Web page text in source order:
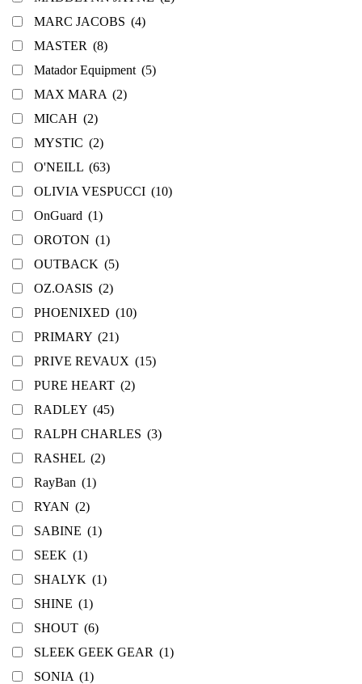
MARC JACOBS (4)
MASTER (8)
Matador Equipment (5)
MAX MARA (2)
MICAH (2)
MYSTIC (2)
O'NEILL (63)
OLIVIA VESPUCCI (10)
OnGuard (1)
OROTON (1)
OUTBACK (5)
OZ.OASIS (2)
PHOENIXED (10)
PRIMARY (21)
PRIVE REVAUX (15)
PURE HEART (2)
RADLEY (45)
RALPH CHARLES (3)
RASHEL (2)
RayBan (1)
RYAN (2)
SABINE (1)
SEEK (1)
SHALYK (1)
SHINE (1)
SHOUT (6)
SLEEK GEEK GEAR (1)
SONIA (1)